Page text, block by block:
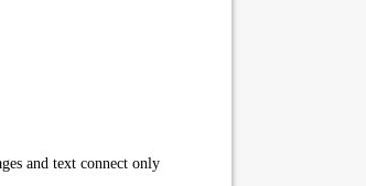
and text connect only